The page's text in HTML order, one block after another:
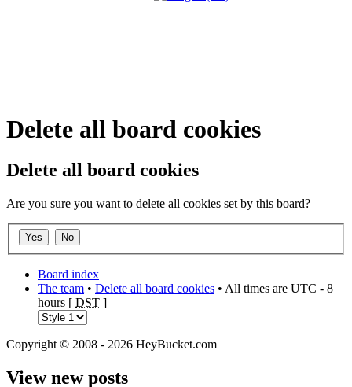
Delete all board cookies
Delete all board cookies
Are you sure you want to delete all cookies set by this board?
Board index
The team • Delete all board cookies • All times are UTC - 8
hours [ DST ]
Copyright © 2008 - 2026 HeyBucket.com
View new posts